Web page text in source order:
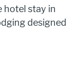
hotel stay in
designed